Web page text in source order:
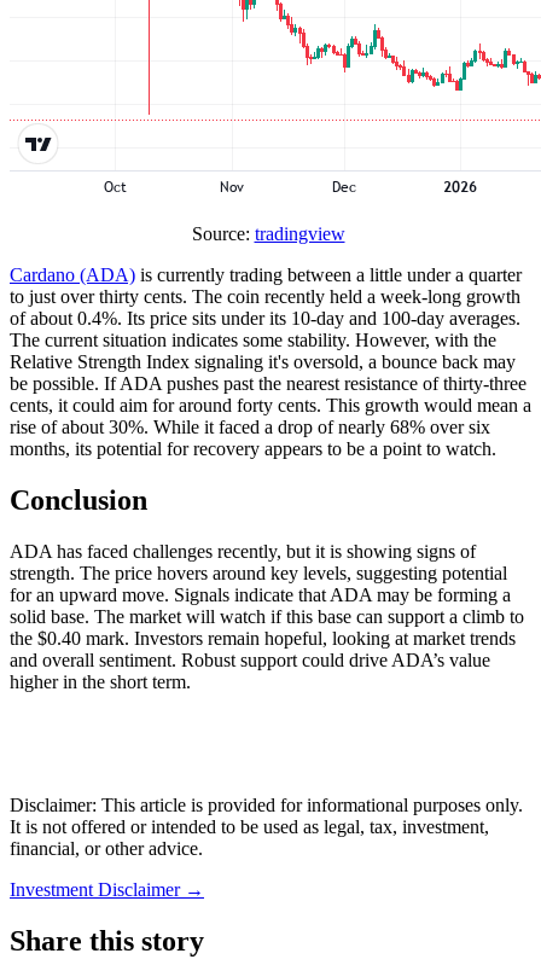
Source: tradingview
Cardano (ADA) is currently trading between a little under a quarter
to just over thirty cents. The coin recently held a week-long growth
of about 0.4%. Its price sits under its 10-day and 100-day averages.
The current situation indicates some stability. However, with the
Relative Strength Index signaling it's oversold, a bounce back may
be possible. If ADA pushes past the nearest resistance of thirty-three
cents, it could aim for around forty cents. This growth would mean a
rise of about 30%. While it faced a drop of nearly 68% over six
months, its potential for recovery appears to be a point to watch.
Conclusion
ADA has faced challenges recently, but it is showing signs of
strength. The price hovers around key levels, suggesting potential
for an upward move. Signals indicate that ADA may be forming a
solid base. The market will watch if this base can support a climb to
the $0.40 mark. Investors remain hopeful, looking at market trends
and overall sentiment. Robust support could drive ADA’s value
higher in the short term.
Disclaimer: This article is provided for informational purposes only.
It is not offered or intended to be used as legal, tax, investment,
financial, or other advice.
Investment Disclaimer →
Share this story